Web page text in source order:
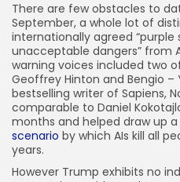
There are few obstacles to
September, a whole lot of
internationally agreed “purple
unacceptable dangers” from
warning voices included two
Geoffrey Hinton and Bengio –
bestselling writer of Sapiens,
comparable to Daniel
months and helped draw up
scenario by which AIs kill all
years.
However Trump exhibits no